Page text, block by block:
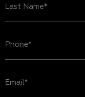
Name
(Required)
(Required)
(Required)